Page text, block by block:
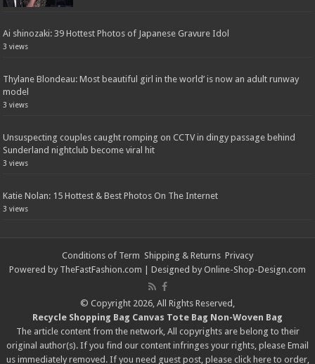
Ai shinozaki: 39 Hottest Photos of Japanese Gravure Idol
3 views
Thylane Blondeau: Most beautiful girl in the world’ is now an adult runway
model
3 views
Unsuspecting couples caught romping on CCTV in dingy passage behind
Sunderland nightclub become viral hit
3 views
Katie Nolan: 15 Hottest & Best Photos On The Internet
3 views
Conditions of Term Shipping & Returns Privacy
Powered by TheFastFashion.com | Designed by Online-Shop-Design.com
© Copyright 2026, All Rights Reserved,
Recycle Shopping Bag Canvas Tote Bag Non-Woven Bag
The article content from the network, All copyrights are belong to their
original author(s). If you find our content infringes your rights, please Email
us immediately removed. If you need guest post, please click hereto order,